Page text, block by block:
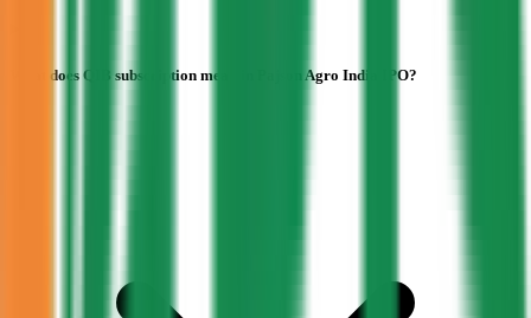
What does QIB subscription mean in Pajson Agro India IPO?